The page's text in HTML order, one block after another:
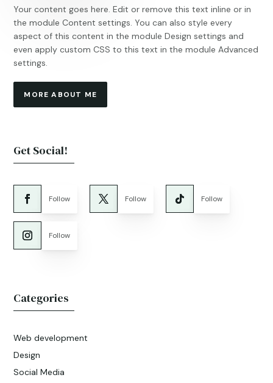
Your content goes here. Edit or remove this text inline or in
the module Content settings. You can also style every
aspect of this content in the module Design settings and
even apply custom CSS to this text in the module Advanced
settings.
MORE ABOUT ME
Get Social!
Follow Follow Follow
Follow
Categories
Web development
Design
Social Media